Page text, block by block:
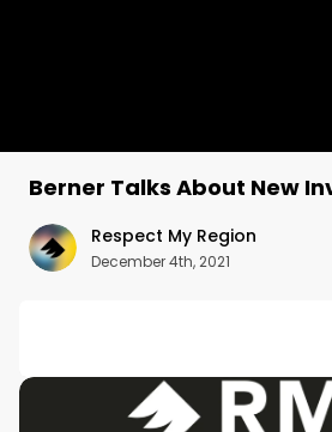
Berner Talks About New
Respect My Region
December 4th, 2021
That Will Sober You Up From